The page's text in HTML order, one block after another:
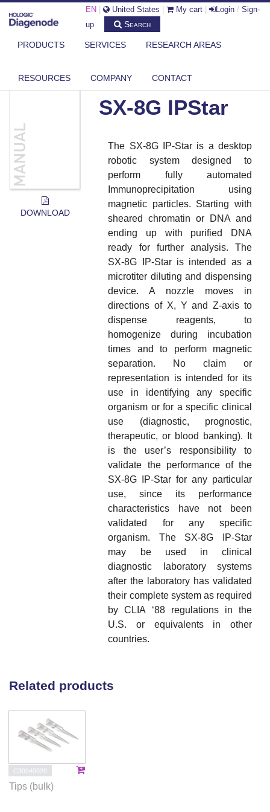
EN United States My cart Login / Sign-
up
Search
PRODUCTS SERVICES RESEARCH AREAS
RESOURCES COMPANY CONTACT
DOWNLOAD
SX-8G IPStar
The SX-8G IP-Star is a desktop
robotic system designed to
perform fully automated
Immunoprecipitation using
magnetic particles. Starting with
sheared chromatin or DNA and
ending up with purified DNA
ready for further analysis. The
SX-8G IP-Star is intended as a
microtiter diluting and dispensing
device. A nozzle moves in
directions of X, Y and Z-axis to
dispense reagents, to
homogenize during incubation
times and to perform magnetic
separation. No claim or
representation is intended for its
use in identifying any specific
organism or for a specific clinical
use (diagnostic, prognostic,
therapeutic, or blood banking). It
is the user’s responsibility to
validate the performance of the
SX-8G IP-Star for any particular
use, since its performance
characteristics have not been
validated for any specific
organism. The SX-8G IP-Star
may be used in clinical
diagnostic laboratory systems
after the laboratory has validated
their complete system as required
by CLIA ‘88 regulations in the
U.S. or equivalents in other
countries.
Related products
C30040020
Tips (bulk)